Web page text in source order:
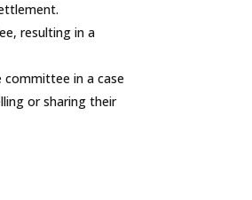
resulting in a
committee in a case
or sharing their